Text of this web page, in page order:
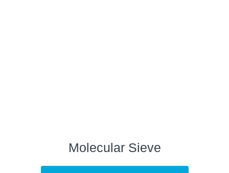
Molecular Sieve